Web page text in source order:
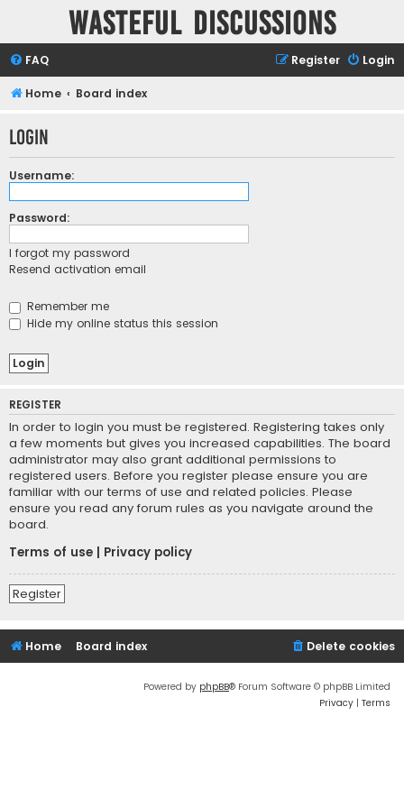
Wasteful Discussions
FAQ Login
Register
Home Board index
Login
Username:
Password:
I forgot my password
Resend activation email
Remember me
Hide my online status this session
REGISTER
In order to login you must be registered. Registering takes only
a few moments but gives you increased capabilities. The board
administrator may also grant additional permissions to
registered users. Before you register please ensure you are
familiar with our terms of use and related policies. Please
ensure you read any forum rules as you navigate around the
board.
Terms of use
Privacy policy
Register
Home Board index Delete cookies
Powered by phpBB® Forum Software © phpBB Limited
Privacy | Terms